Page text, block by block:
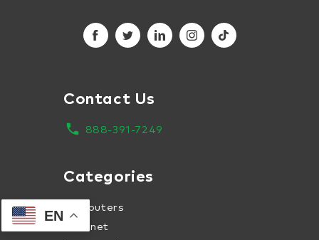
Contact Us
local_phone
888-391-7249
Categories
Computers
Internet
EN